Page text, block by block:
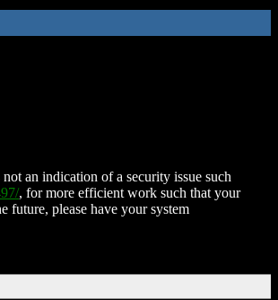
an indication of a security issue such
, for more efficient work such that your
future, please have your system